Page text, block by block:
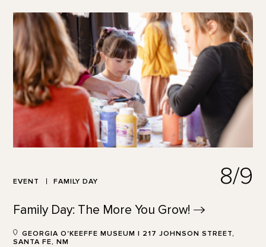
EVENT FAMILY DAY 8/9
Family Day: The More You Grow!
GEORGIA O'KEEFFE MUSEUM | 217 JOHNSON STREET,
SANTA FE, NM